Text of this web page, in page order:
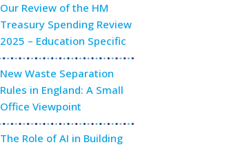
Our Review of the HM
Treasury Spending Review
2025 – Education Specific
New Waste Separation
Rules in England: A Small
Office Viewpoint
The Role of AI in Building